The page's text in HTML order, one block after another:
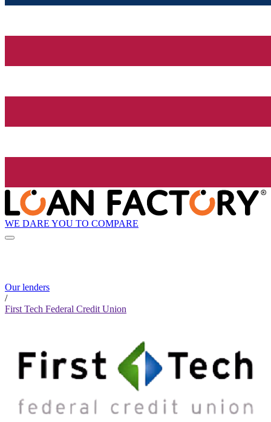
WE DARE YOU TO COMPARE
Our lenders
/
First Tech Federal Credit Union